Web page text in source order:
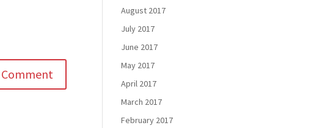
August 2017
July 2017
June 2017
May 2017
April 2017
March 2017
February 2017